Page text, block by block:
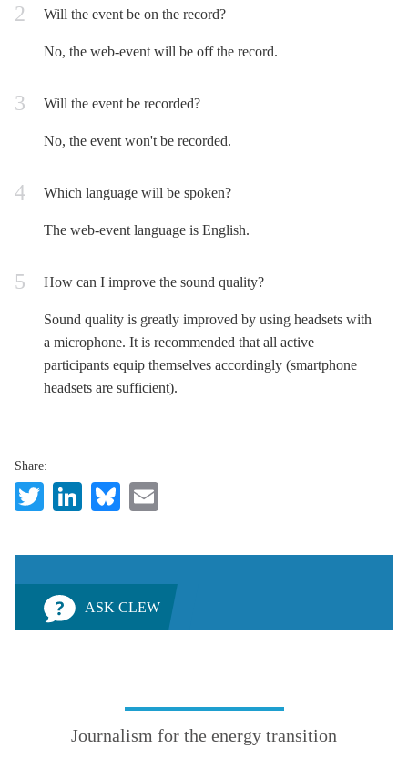
Will the event be on the record?
No, the web-event will be off the record.
Will the event be recorded?
No, the event won't be recorded.
Which language will be spoken?
The web-event language is English.
How can I improve the sound quality?
Sound quality is greatly improved by using headsets with
a microphone. It is recommended that all active
participants equip themselves accordingly (smartphone
headsets are sufficient).
Share:
TwitterLinkedIn
Bluesky
ASK CLEW
Journalism for the energy transition